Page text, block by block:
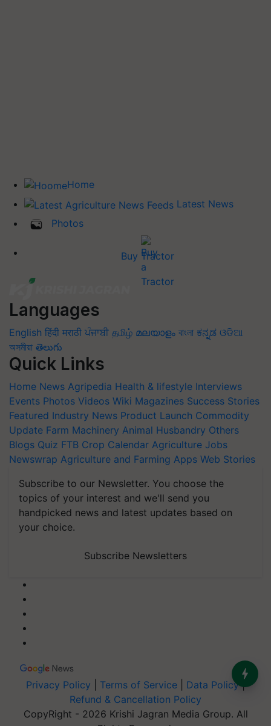
Home
Latest News
Photos
Buy Tractor
Languages
English हिंदी मराठी ਪੰਜਾਬੀ தமிழ் മലയാളം বাংলা ಕನ್ನಡ ଓଡିଆ
অসমীয়া తెలుగు
Quick Links
Home News Agripedia Health & lifestyle Interviews
Events Photos Videos Wiki Magazines Success Stories
Featured Industry News Product Launch Commodity
Update Farm Machinery Animal Husbandry Others
Blogs Quiz FTB Crop Calendar Agriculture Jobs
Newswrap Agriculture and Farming Apps Web Stories
Subscribe to our Newsletter. You choose the
topics of your interest and we'll send you
handpicked news and latest updates based on
your choice.
Subscribe Newsletters
Privacy Policy Terms of Service Data Policy|
Refund & Cancellation Policy
CopyRight - 2026 Krishi Jagran Media Group. All